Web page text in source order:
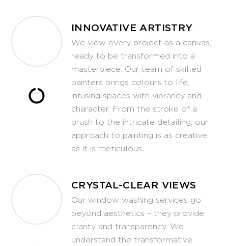
INNOVATIVE ARTISTRY
We view every project as a canvas,
ready to be transformed into a
masterpiece. Our team of skilled
painters brings colours to life,
infusing spaces with vibrancy and
character. From the stroke of a
brush to the intricate detailing, our
approach to painting is as creative
as it is meticulous.
CRYSTAL-CLEAR VIEWS
Our window washing services go
beyond aesthetics – they provide
clarity and transparency. We
understand the transformative